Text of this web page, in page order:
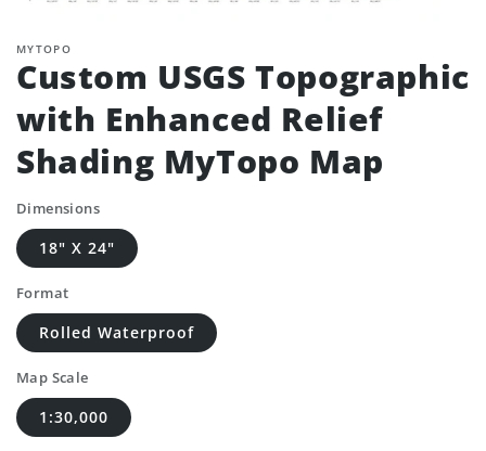
MYTOPO
Custom USGS Topographic
with Enhanced Relief
Shading MyTopo Map
Dimensions
18" X 24"
Format
Rolled Waterproof
Map Scale
1:30,000